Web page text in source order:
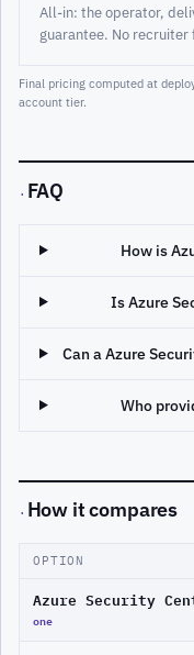
All-in: the operator,
guarantee. No recruiter
Final pricing computed at
account tier.
· FAQ
How is
Is Azure
Can a Azure
Who
· How it compares
OPTION
Azure Security
one